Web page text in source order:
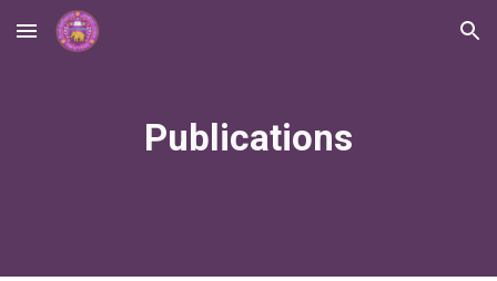
Skip to main content Skip to navigation
Publications